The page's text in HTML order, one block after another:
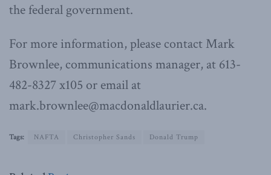
the federal government.
For more information, please contact Mark
Brownlee, communications manager, at 613-
482-8327 x105 or email at
mark.brownlee@macdonaldlaurier.ca.
Tags: NAFTA Christopher Sands Donald Trump